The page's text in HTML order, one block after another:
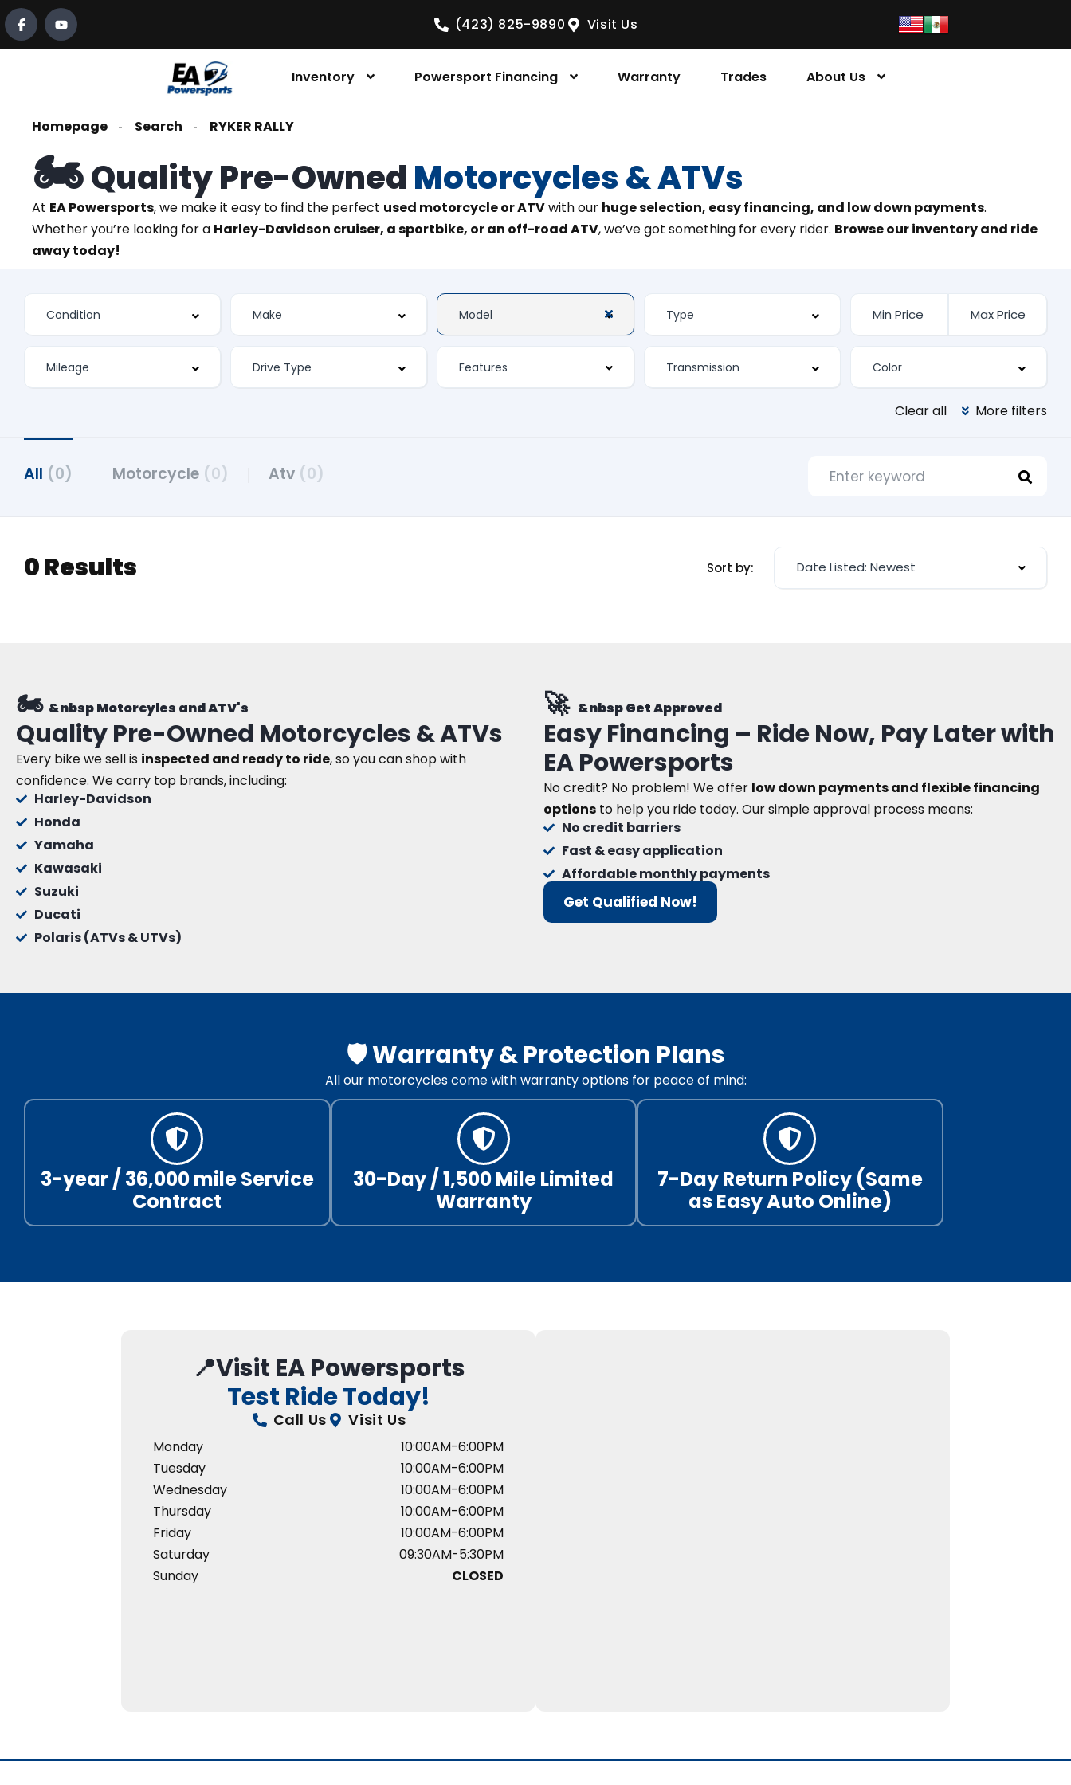
(423) 825-9890 Visit Us
Inventory Powersport Financing Warranty Trades About Us
Homepage Search RYKER RALLY
🏍️Quality Pre-Owned Motorcycles & ATVs
At EA Powersports, we make it easy to find the perfect used motorcycle or ATVwith our huge selection, easy financing, and low down payments.
Whether you’re looking for a Harley-Davidson cruiser, a sportbike, or an off-road ATV, we’ve got something for every rider. Browse our inventory and ride
away today!
Features
Clear all More filters
All (0) Motorcycle (0) Atv (0)
0 Results Sort by: Date Listed: Newest
🏍️ &nbsp Motorcyles and ATV's
Quality Pre-Owned Motorcycles & ATVs
Every bike we sell is inspected and ready to ride, so you can shop with
confidence. We carry top brands, including:
Harley-Davidson
Honda
Yamaha
Kawasaki
Suzuki
Ducati
Polaris (ATVs & UTVs)
🚀 &nbsp Get Approved
Easy Financing – Ride Now, Pay Later with
EA Powersports
No credit? No problem! We offer low down payments and flexible financing
options to help you ride today. Our simple approval process means:
No credit barriers
Fast & easy application
Affordable monthly payments
Get Qualified Now!
🛡️ Warranty & Protection Plans
All our motorcycles come with warranty options for peace of mind:
3-year / 36,000 mile Service
Contract
30-Day / 1,500 Mile Limited
Warranty
7-Day Return Policy (Same
as Easy Auto Online)
📍Visit EA Powersports
Test Ride Today!
Call Us Visit Us
Monday
Tuesday
Wednesday
Thursday
Friday
Saturday
Sunday
10:00AM-6:00PM
10:00AM-6:00PM
10:00AM-6:00PM
10:00AM-6:00PM
10:00AM-6:00PM
09:30AM-5:30PM
CLOSED